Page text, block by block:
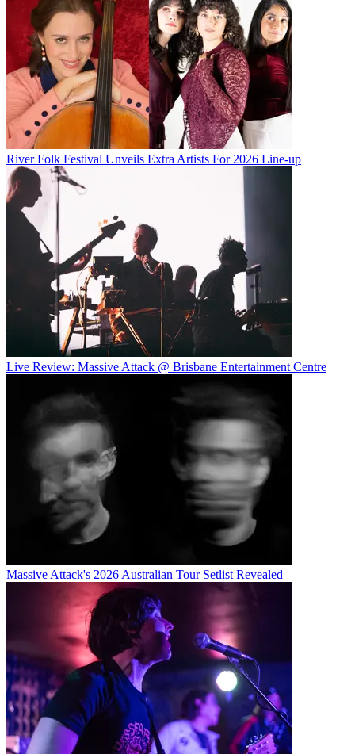
River Folk Festival Unveils Extra Artists For 2026 Line-up
Live Review: Massive Attack @ Brisbane Entertainment Centre
Massive Attack's 2026 Australian Tour Setlist Revealed